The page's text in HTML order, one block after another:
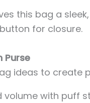
this bag a
for closure.
Purse
volume with puff